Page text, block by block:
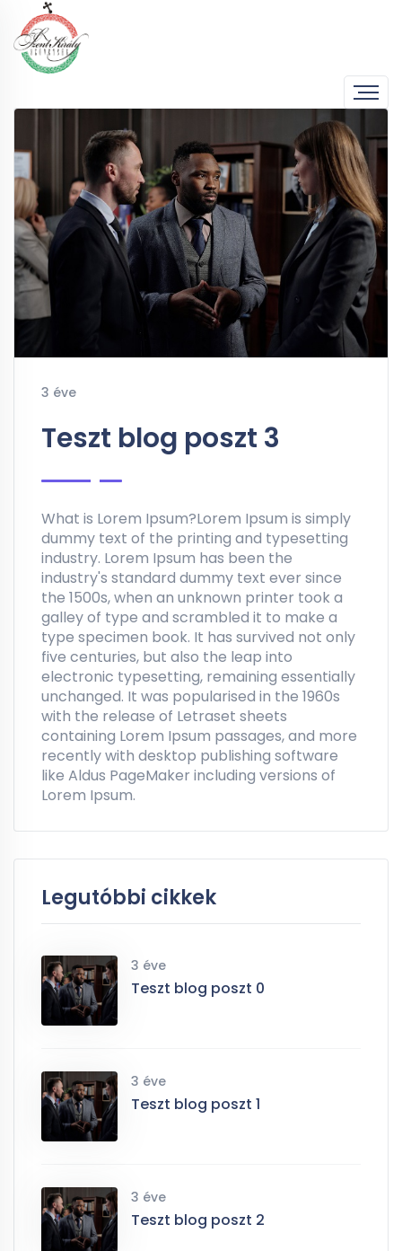
3 éve
Teszt blog poszt 3
What is Lorem Ipsum?Lorem Ipsum is simply
dummy text of the printing and typesetting
industry. Lorem Ipsum has been the
industry's standard dummy text ever since
the 1500s, when an unknown printer took a
galley of type and scrambled it to make a
type specimen book. It has survived not only
five centuries, but also the leap into
electronic typesetting, remaining essentially
unchanged. It was popularised in the 1960s
with the release of Letraset sheets
containing Lorem Ipsum passages, and more
recently with desktop publishing software
like Aldus PageMaker including versions of
Lorem Ipsum.
Legutóbbi cikkek
3 éve
Teszt blog poszt 0
3 éve
Teszt blog poszt 1
3 éve
Teszt blog poszt 2